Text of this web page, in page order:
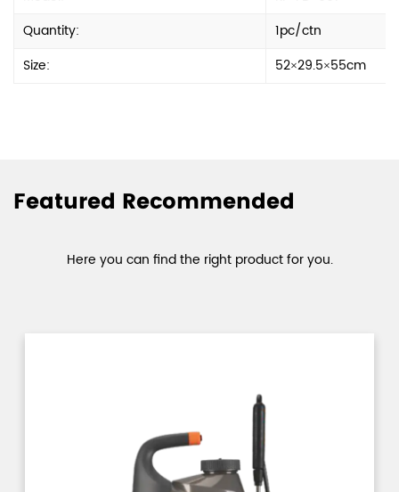
Quantity:
1pc/ctn
Size:
52×29.5×55cm
Featured Recommended
Here you can find the right product for you.